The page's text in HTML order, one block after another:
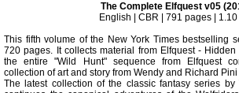
The Complete Elfquest v05
English | CBR | 791 pages | 1.10
This fifth volume of the New York Times bestselling
720 pages. It collects material from Elfquest -
the entire "Wild Hunt" sequence from Elfquest
collection of art and story from Wendy and Richard
The latest collection of the classic fantasy series